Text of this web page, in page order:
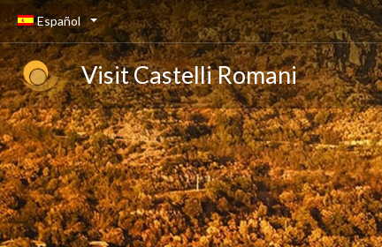
Español
Visit Castelli Romani